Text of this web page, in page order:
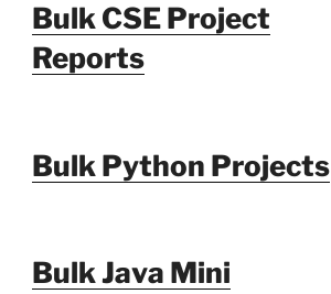
Bulk CSE Project
Reports
Bulk Python Projects
Bulk Java Mini